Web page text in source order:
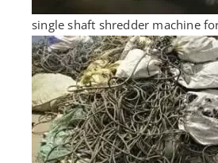
single shaft shredder machine